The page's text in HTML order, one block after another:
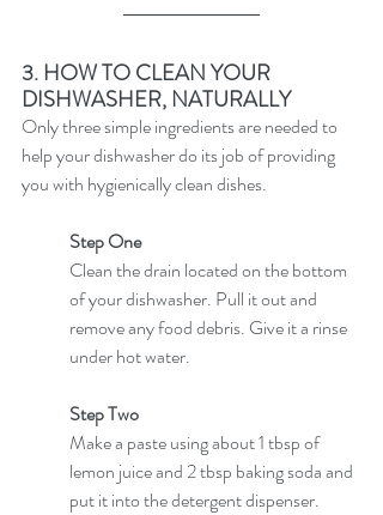
3. HOW TO CLEAN YOUR
DISHWASHER, NATURALLY
Only three simple ingredients are needed to
help your dishwasher do its job of providing
you with hygienically clean dishes.
Step One
Clean the drain located on the bottom
of your dishwasher. Pull it out and
remove any food debris. Give it a rinse
under hot water.
Step Two
Make a paste using about 1 tbsp of
lemon juice and 2 tbsp baking soda and
put it into the detergent dispenser.